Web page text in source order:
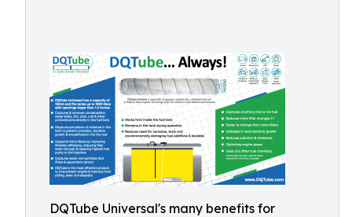
DQTube Universal's many benefits for